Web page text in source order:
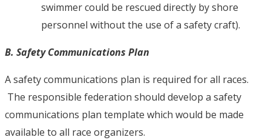
swimmer could be rescued directly by shore
personnel without the use of a safety craft).
B. Safety Communications Plan
A safety communications plan is required for all races.
The responsible federation should develop a safety
communications plan template which would be made
available to all race organizers.